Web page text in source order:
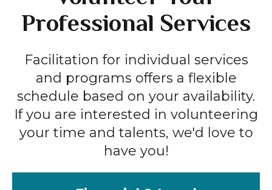
Professional Services
Facilitation for individual services
and programs offers a flexible
schedule based on your availability.
If you are interested in volunteering
your time and talents, we'd love to
have you!